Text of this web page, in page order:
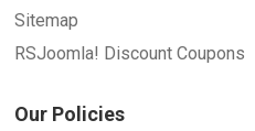
Sitemap
RSJoomla! Discount Coupons
Our Policies